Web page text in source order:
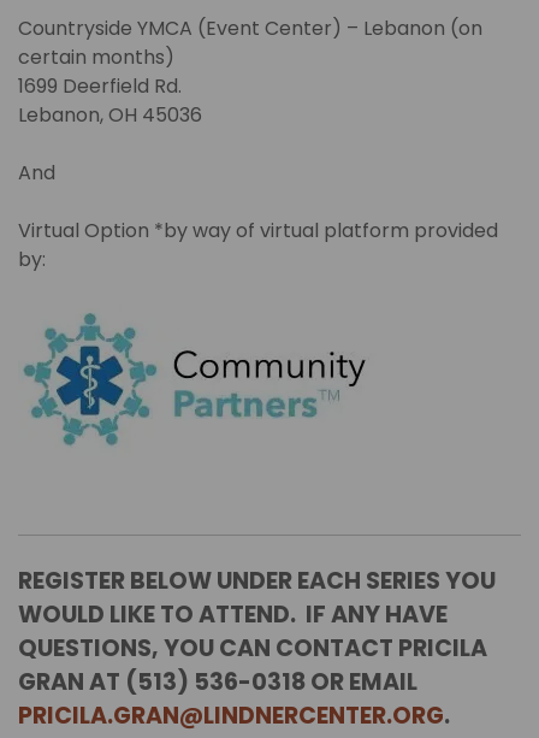
Countryside YMCA (Event Center) – Lebanon (on
certain months)
1699 Deerfield Rd.
Lebanon, OH 45036
And
Virtual Option *by way of virtual platform provided
by:
REGISTER BELOW UNDER EACH SERIES YOU
WOULD LIKE TO ATTEND. IF ANY HAVE
QUESTIONS, YOU CAN CONTACT PRICILA
GRAN AT (513) 536-0318 OR EMAIL
PRICILA.GRAN@LINDNERCENTER.ORG.